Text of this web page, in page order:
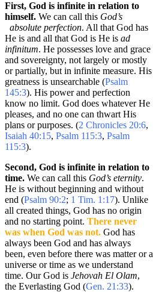
First, God is infinite in relation to
himself. We can call this God’s
absolute perfection. All that God has
He is and all that God is He is ad
infinitum. He possesses love and grace
and sovereignty, not largely or mostly
or partially, but in infinite measure. His
greatness is unsearchable (Psalm
145:3). His power and perfection
know no limit. God does whatever He
pleases, and no one can thwart His
plans or purposes. (2 Chronicles 20:6,
Isaiah 40:15, Psalm 115:3, Psalm
115:3).
Second, God is infinite in relation to
time. We can call this God’s eternity.
He is without beginning and without
end (Psalm 90:2; 1 Tim. 1:17). Unlike
all created things, God has no origin
and no starting point. There never
was when God was not. God has
always been God and has always
been, even before there was matter or a
universe or time as we understand
time. Our God is Jehovah El Olam,
the Everlasting God (Gen. 21:33).